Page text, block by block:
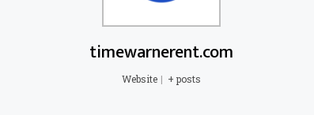
timewarnerent.com
Website | + posts